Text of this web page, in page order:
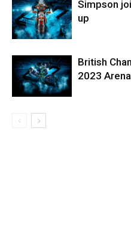
Simpson
up
British
2023